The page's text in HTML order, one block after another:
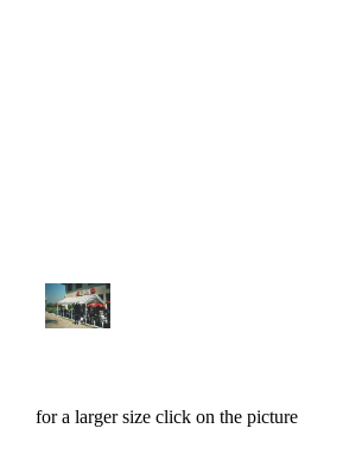
for a larger size click on the picture